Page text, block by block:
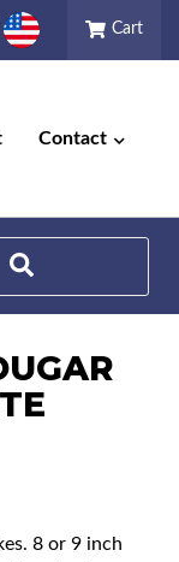
Cart
Contact
8 or 9 inch